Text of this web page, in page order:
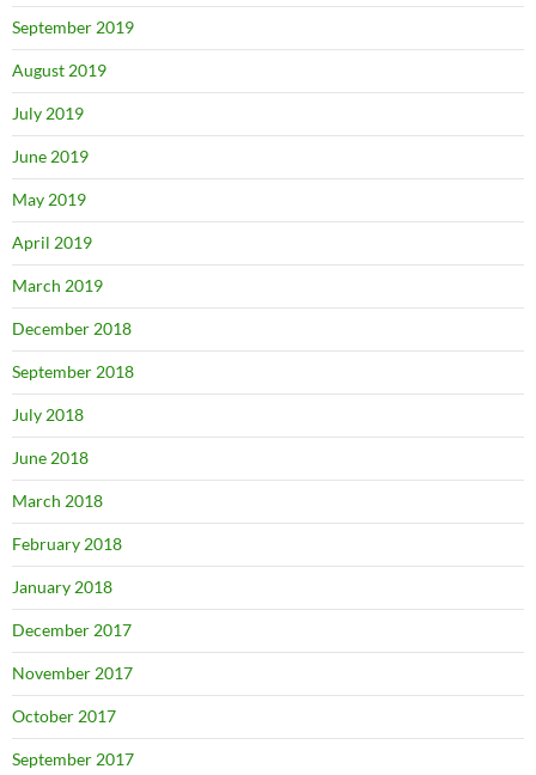
September 2019
August 2019
July 2019
June 2019
May 2019
April 2019
March 2019
December 2018
September 2018
July 2018
June 2018
March 2018
February 2018
January 2018
December 2017
November 2017
October 2017
September 2017